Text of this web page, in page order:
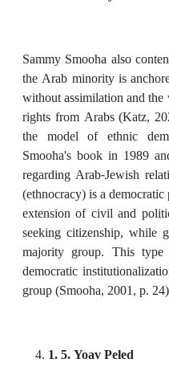
Sammy Smooha also
the Arab minority is
without assimilation and
rights from Arabs (Katz,
the model of ethnic
Smooha's book in 1989
regarding Arab-Jewish
(ethnocracy) is a
extension of civil and
seeking citizenship, while
majority group. This
democratic
group (Smooha, 2001, p.
1. 5. Yoav Peled